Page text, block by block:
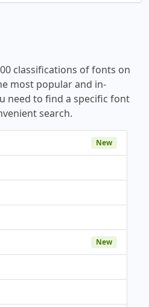
classifications of fonts on
most popular and in-
need to find a specific font
search.
New
New